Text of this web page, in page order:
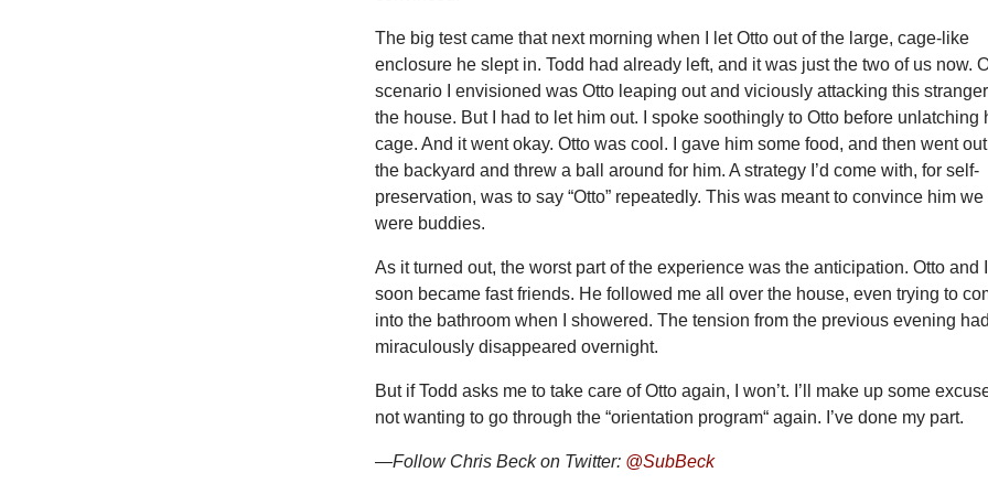
The big test came that next morning when I let Otto out of the large, cage-like
enclosure he slept in. Todd had already left, and it was just the two of us now.
scenario I envisioned was Otto leaping out and viciously attacking this
the house. But I had to let him out. I spoke soothingly to Otto before unlatching
cage. And it went okay. Otto was cool. I gave him some food, and then went
the backyard and threw a ball around for him. A strategy I’d come with, for self-
preservation, was to say “Otto” repeatedly. This was meant to convince him we
were buddies.
As it turned out, the worst part of the experience was the anticipation. Otto and I
soon became fast friends. He followed me all over the house, even trying to
into the bathroom when I showered. The tension from the previous evening had
miraculously disappeared overnight.
But if Todd asks me to take care of Otto again, I won’t. I’ll make up some
not wanting to go through the “orientation program“ again. I’ve done my part.
—Follow Chris Beck on Twitter: @SubBeck